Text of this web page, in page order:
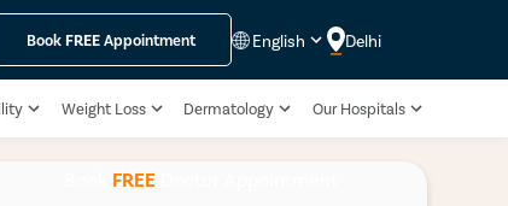
Book FREEAppointment English Delhi
Weight Loss Dermatology Our Hospitals
FREEDoctor Appointment